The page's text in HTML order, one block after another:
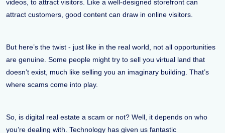
videos, to attract visitors. Like a well-designed storefront can
attract customers, good content can draw in online visitors.
But here’s the twist - just like in the real world, not all opportunities
are genuine. Some people might try to sell you virtual land that
doesn’t exist, much like selling you an imaginary building. That’s
where scams come into play.
So, is digital real estate a scam or not? Well, it depends on who
you’re dealing with. Technology has given us fantastic